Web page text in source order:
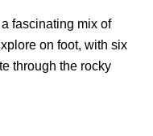
fascinating mix of
on foot, with six
through the rocky